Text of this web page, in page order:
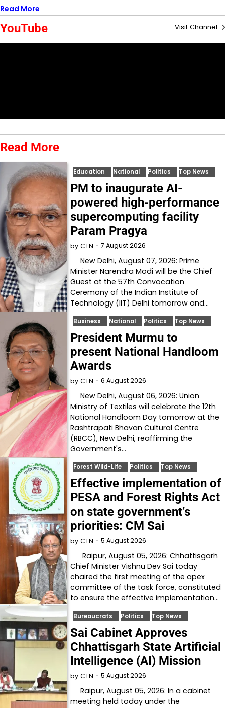
Read More
YouTube Visit Channel
Read More
Education National Politics Top News
PM to inaugurate AI-
powered high-performance
supercomputing facility
Param Pragya
by CTN 7 August 2026
New Delhi, August 07, 2026: Prime
Minister Narendra Modi will be the Chief
Guest at the 57th Convocation
Ceremony of the Indian Institute of
Technology (IIT) Delhi tomorrow and…
Business National Politics Top News
President Murmu to
present National Handloom
Awards
by CTN 6 August 2026
New Delhi, August 06, 2026: Union
Ministry of Textiles will celebrate the 12th
National Handloom Day tomorrow at the
Rashtrapati Bhavan Cultural Centre
(RBCC), New Delhi, reaffirming the
Government's…
Forest Wild-Life Politics Top News
Effective implementation of
PESA and Forest Rights Act
on state government’s
priorities: CM Sai
by CTN 5 August 2026
Raipur, August 05, 2026: Chhattisgarh
Chief Minister Vishnu Dev Sai today
chaired the first meeting of the apex
committee of the task force, constituted
to ensure the effective implementation…
Bureaucrats Politics Top News
Sai Cabinet Approves
Chhattisgarh State Artificial
Intelligence (AI) Mission
by CTN 5 August 2026
Raipur, August 05, 2026: In a cabinet
meeting held today under the